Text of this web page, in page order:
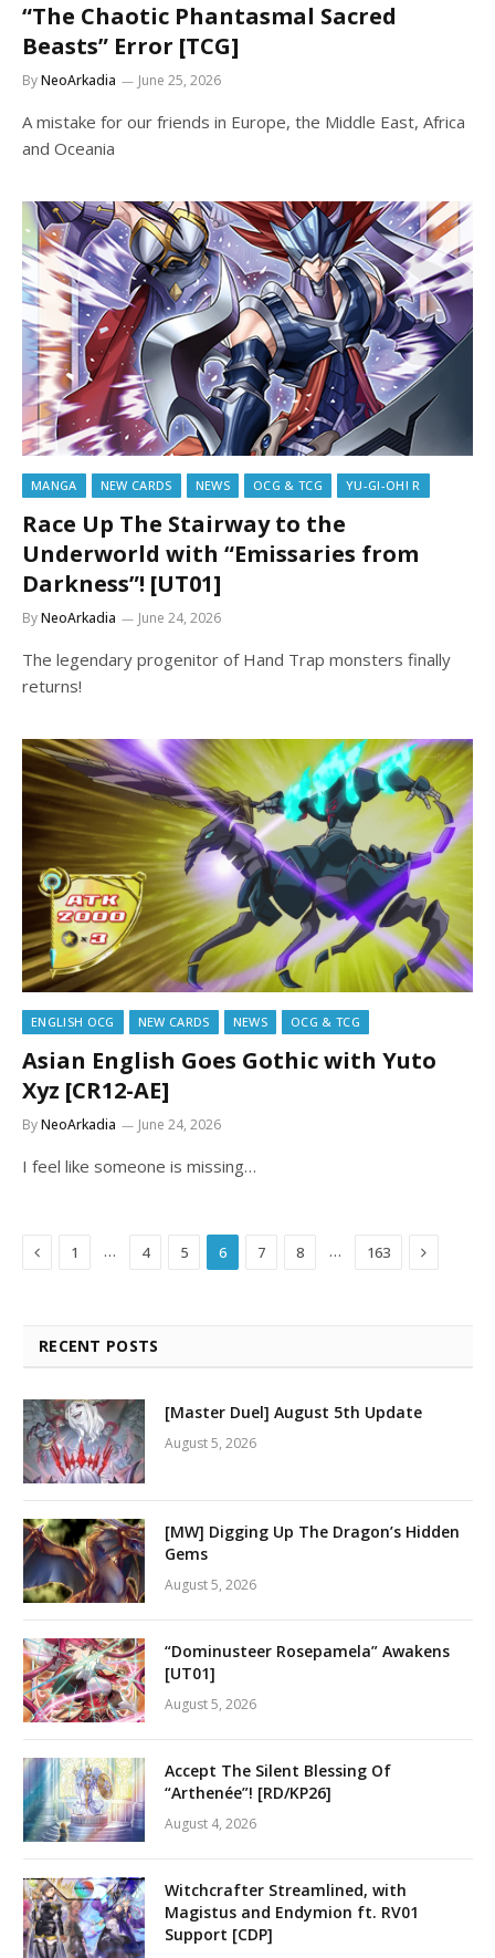
“The Chaotic Phantasmal Sacred
Beasts” Error [TCG]
ByNeoArkadia June 25, 2026
A mistake for our friends in Europe, the Middle East, Africa
and Oceania
MANGA NEW CARDS NEWS OCG & TCG YU-GI-OH! R
Race Up The Stairway to the
Underworld with “Emissaries from
Darkness”! [UT01]
ByNeoArkadia June 24, 2026
The legendary progenitor of Hand Trap monsters finally
returns!
ENGLISH OCG NEW CARDS NEWS OCG & TCG
Asian English Goes Gothic with Yuto
Xyz [CR12-AE]
ByNeoArkadia June 24, 2026
I feel like someone is missing…
Previous
1 … 4 5 6 7 8 … 163 Next
RECENT POSTS
[Master Duel] August 5th Update
August 5, 2026
[MW] Digging Up The Dragon’s Hidden
Gems
August 5, 2026
“Dominusteer Rosepamela” Awakens
[UT01]
August 5, 2026
Accept The Silent Blessing Of
“Arthenée”! [RD/KP26]
August 4, 2026
Witchcrafter Streamlined, with
Magistus and Endymion ft. RV01
Support [CDP]